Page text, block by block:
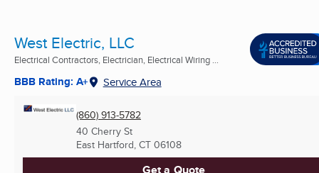
West Electric, LLC
Electrical Contractors, Electrician, Electrical Wiring ...
BBB Rating: A+ Service Area
(860) 913-5782
40 Cherry St
East Hartford, CT 06108
Get a Quote